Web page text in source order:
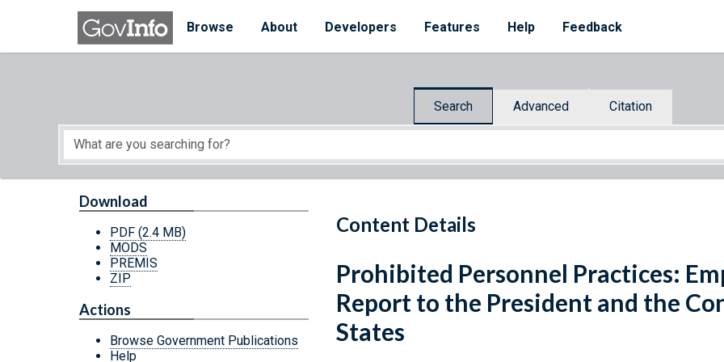
Skip to main content
Browse
About Developers Features Help Feedback
Search Advanced Citation
Start of main content
Content Details
Download
PDF (2.4 MB)
MODS
PREMIS
ZIP
Actions
Browse Government Publications
Help
Prohibited Personnel Practices:
Report to the President and the
States